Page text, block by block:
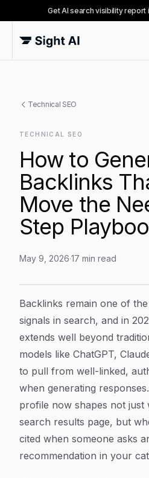
Get AI search visibility report
Technical SEO
TECHNICAL SEO
How to
Backlinks
Move the
Step
May 9, 2026·17 min read
Article Content
Backlinks remain one of
signals in search, and in
extends well beyond
models like ChatGPT,
to pull from well-linked,
when generating
profile now shapes not
search results page, but
cited when someone asks
recommendation in your